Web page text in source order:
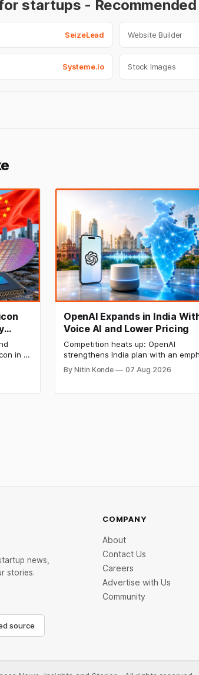
startups -
SeizeLead Website Builder
Systeme.io Stock Images
in a
of key
OpenAI Expands in India
Voice AI and Lower Pricing
Competition heats up: OpenAI
strengthens India plan with an
on Indic languages, voice artificial
intelligence (AI), and lower pricing.
By Nitin Konde 07 Aug 2026
news,
stories.
source
COMPANY
About
Contact Us
Careers
Advertise with Us
Community